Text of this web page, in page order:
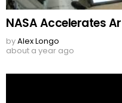
NASA Accelerates
byAlex Longo
about a year ago